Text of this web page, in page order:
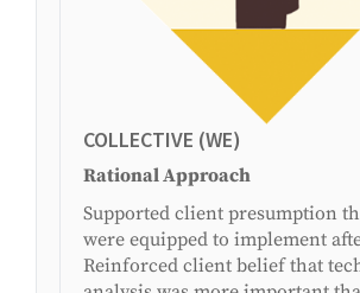
COLLECTIVE (WE)
Rational Approach
Supported client presumption
were equipped to implement
Reinforced client belief that